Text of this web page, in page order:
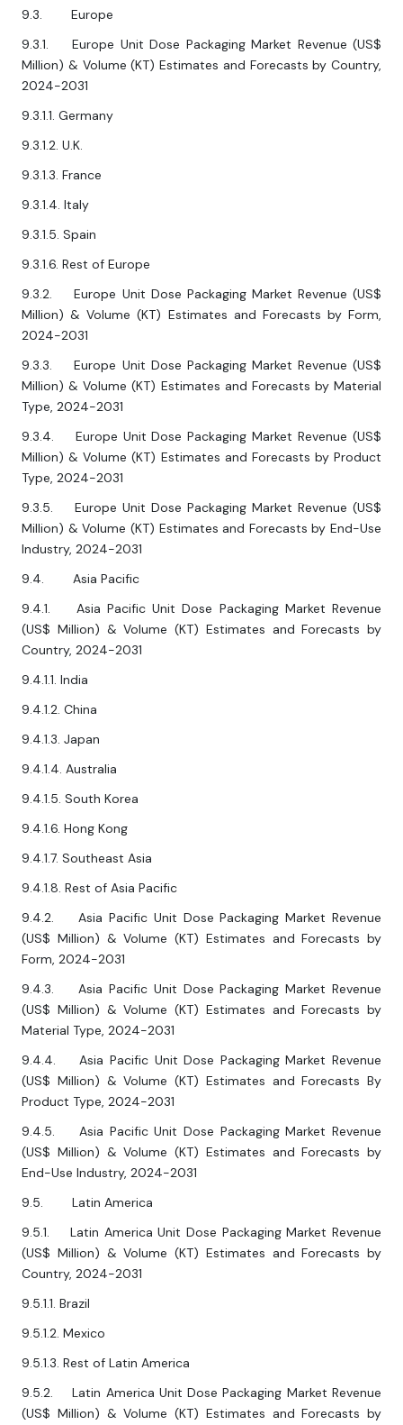
9.3. Europe
9.3.1. Europe Unit Dose Packaging Market Revenue (US$
Million) & Volume (KT) Estimates and Forecasts by Country,
2024-2031
9.3.1.1. Germany
9.3.1.2. U.K.
9.3.1.3. France
9.3.1.4. Italy
9.3.1.5. Spain
9.3.1.6. Rest of Europe
9.3.2. Europe Unit Dose Packaging Market Revenue (US$
Million) & Volume (KT) Estimates and Forecasts by Form,
2024-2031
9.3.3. Europe Unit Dose Packaging Market Revenue (US$
Million) & Volume (KT) Estimates and Forecasts by Material
Type, 2024-2031
9.3.4. Europe Unit Dose Packaging Market Revenue (US$
Million) & Volume (KT) Estimates and Forecasts by Product
Type, 2024-2031
9.3.5. Europe Unit Dose Packaging Market Revenue (US$
Million) & Volume (KT) Estimates and Forecasts by End-Use
Industry, 2024-2031
9.4. Asia Pacific
9.4.1. Asia Pacific Unit Dose Packaging Market Revenue
(US$ Million) & Volume (KT) Estimates and Forecasts by
Country, 2024-2031
9.4.1.1. India
9.4.1.2. China
9.4.1.3. Japan
9.4.1.4. Australia
9.4.1.5. South Korea
9.4.1.6. Hong Kong
9.4.1.7. Southeast Asia
9.4.1.8. Rest of Asia Pacific
9.4.2. Asia Pacific Unit Dose Packaging Market Revenue
(US$ Million) & Volume (KT) Estimates and Forecasts by
Form, 2024-2031
9.4.3. Asia Pacific Unit Dose Packaging Market Revenue
(US$ Million) & Volume (KT) Estimates and Forecasts by
Material Type, 2024-2031
9.4.4. Asia Pacific Unit Dose Packaging Market Revenue
(US$ Million) & Volume (KT) Estimates and Forecasts By
Product Type, 2024-2031
9.4.5. Asia Pacific Unit Dose Packaging Market Revenue
(US$ Million) & Volume (KT) Estimates and Forecasts by
End-Use Industry, 2024-2031
9.5. Latin America
9.5.1. Latin America Unit Dose Packaging Market Revenue
(US$ Million) & Volume (KT) Estimates and Forecasts by
Country, 2024-2031
9.5.1.1. Brazil
9.5.1.2. Mexico
9.5.1.3. Rest of Latin America
9.5.2. Latin America Unit Dose Packaging Market Revenue
(US$ Million) & Volume (KT) Estimates and Forecasts by